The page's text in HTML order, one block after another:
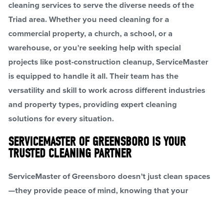
cleaning services to serve the diverse needs of the
Triad area. Whether you need cleaning for a
commercial property, a church, a school, or a
warehouse, or you’re seeking help with special
projects like post-construction cleanup, ServiceMaster
is equipped to handle it all. Their team has the
versatility and skill to work across different industries
and property types, providing expert cleaning
solutions for every situation.
SERVICEMASTER OF GREENSBORO IS YOUR
TRUSTED CLEANING PARTNER
ServiceMaster of Greensboro doesn’t just clean spaces
—they provide peace of mind, knowing that your